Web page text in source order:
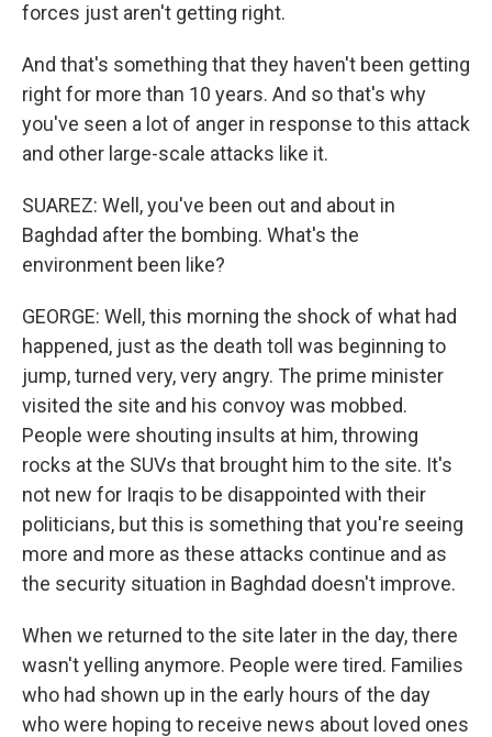
forces just aren't getting right.
And that's something that they haven't been getting
right for more than 10 years. And so that's why
you've seen a lot of anger in response to this attack
and other large-scale attacks like it.
SUAREZ: Well, you've been out and about in
Baghdad after the bombing. What's the
environment been like?
GEORGE: Well, this morning the shock of what had
happened, just as the death toll was beginning to
jump, turned very, very angry. The prime minister
visited the site and his convoy was mobbed.
People were shouting insults at him, throwing
rocks at the SUVs that brought him to the site. It's
not new for Iraqis to be disappointed with their
politicians, but this is something that you're seeing
more and more as these attacks continue and as
the security situation in Baghdad doesn't improve.
When we returned to the site later in the day, there
wasn't yelling anymore. People were tired. Families
who had shown up in the early hours of the day
who were hoping to receive news about loved ones